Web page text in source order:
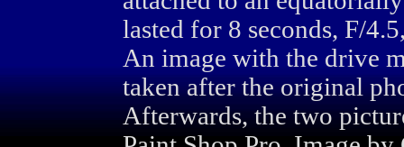
lasted for 8 seconds, F/
An image with the drive
taken after the original
Afterwards, the two